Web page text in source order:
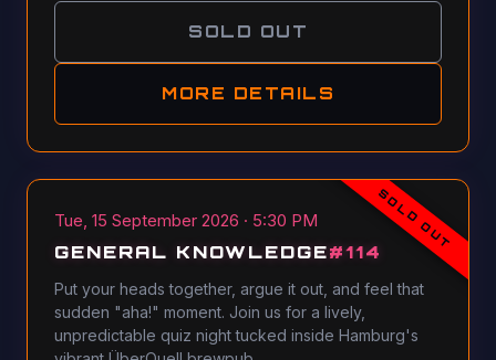
SOLD OUT
MORE DETAILS
SOLD OUT
Tue, 15 September 2026 · 5:30 PM
GENERAL KNOWLEDGE#114
Put your heads together, argue it out, and feel that
sudden "aha!" moment. Join us for a lively,
unpredictable quiz night tucked inside Hamburg's